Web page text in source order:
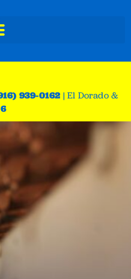
939-0162 |El Dorado &